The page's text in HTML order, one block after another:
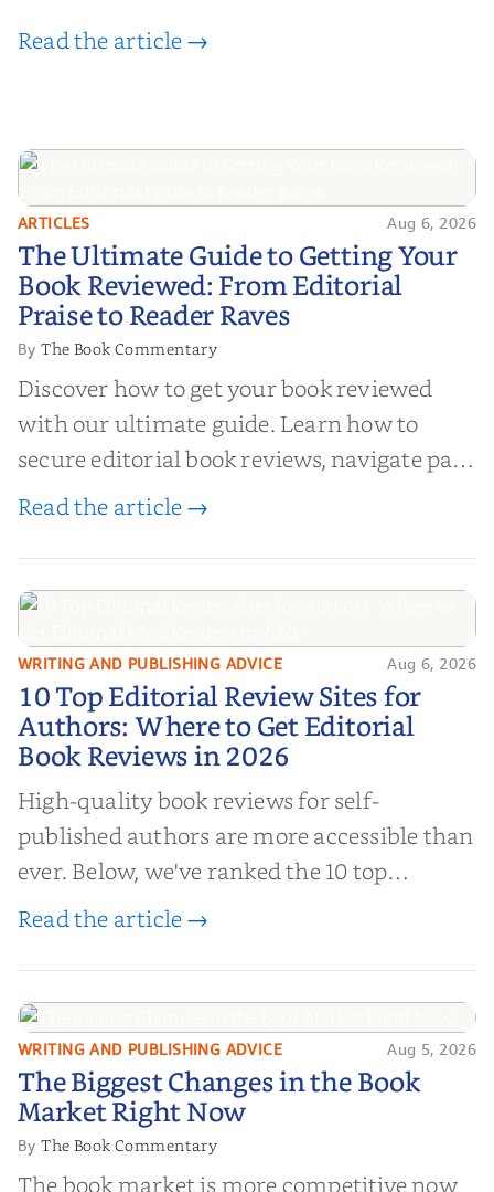
Read the article →
The Ultimate Guide to Getting
Your Book Reviewed: From
Editorial Praise to Reader Raves
ARTICLES Aug 6, 2026
The Ultimate Guide to Getting Your
Book Reviewed: From Editorial
Praise to Reader Raves
ByThe Book Commentary
Discover how to get your book reviewed
with our ultimate guide. Learn how to
secure editorial book reviews, navigate paid
book reviews, and leverage book reviews for
Read the article →
10 Top Editorial Review Sites for
Authors: Where to Get Editorial
Book Reviews in 2026
WRITING AND PUBLISHING ADVICE Aug 6, 2026
10 Top Editorial Review Sites for
Authors: Where to Get Editorial
Book Reviews in 2026
High-quality book reviews for self-
published authors are more accessible than
ever. Below, we've ranked the 10 top
editorial review sites for authors—
and genuine value—to help you choose the
right partner for your boo...
Read the article →
The Biggest Changes in the Book
Market Right Now
WRITING AND PUBLISHING ADVICE Aug 5, 2026
The Biggest Changes in the Book
Market Right Now
ByThe Book Commentary
The book market is more competitive now